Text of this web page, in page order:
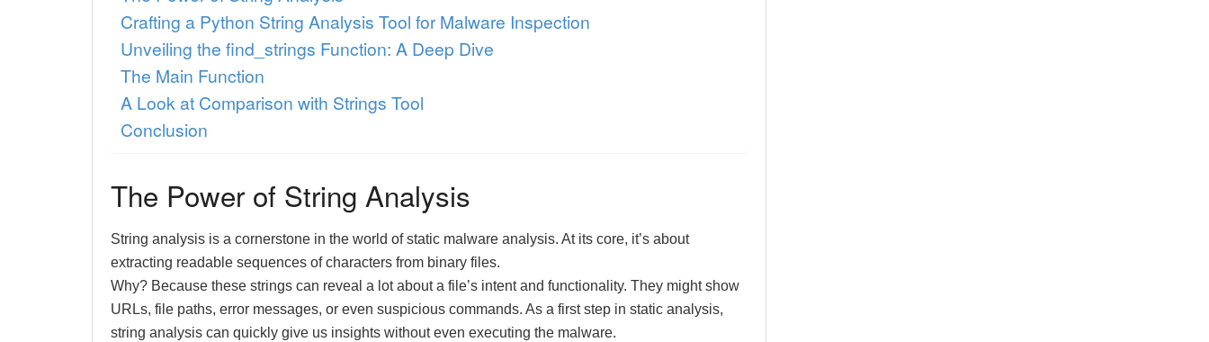
Crafting a Python String Analysis Tool for Malware Inspection
Unveiling the find_strings Function: A Deep Dive
The Main Function
A Look at Comparison with Strings Tool
Conclusion
The Power of String Analysis
String analysis is a cornerstone in the world of static malware analysis. At its core, it’s about
extracting readable sequences of characters from binary files.
Why? Because these strings can reveal a lot about a file’s intent and functionality. They might show
URLs, file paths, error messages, or even suspicious commands. As a first step in static analysis,
string analysis can quickly give us insights without even executing the malware.